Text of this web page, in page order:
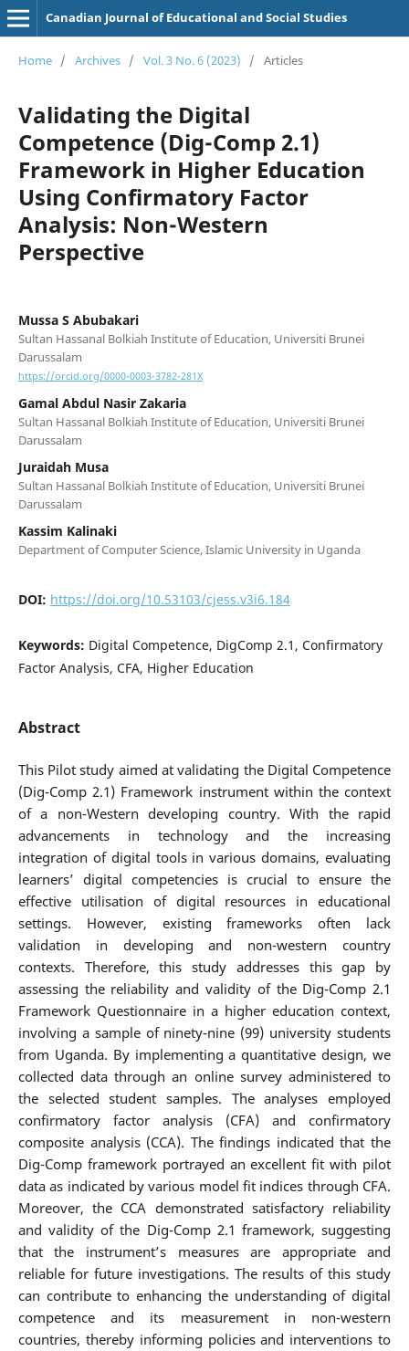
Canadian Journal of Educational and Social Studies
Home / Archives / Vol. 3 No. 6 (2023) / Articles
Validating the Digital
Competence (Dig-Comp 2.1)
Framework in Higher Education
Using Confirmatory Factor
Analysis: Non-Western
Perspective
Mussa S Abubakari
Sultan Hassanal Bolkiah Institute of Education, Universiti Brunei
Darussalam
https://orcid.org/0000-0003-3782-281X
Gamal Abdul Nasir Zakaria
Sultan Hassanal Bolkiah Institute of Education, Universiti Brunei
Darussalam
Juraidah Musa
Sultan Hassanal Bolkiah Institute of Education, Universiti Brunei
Darussalam
Kassim Kalinaki
Department of Computer Science, Islamic University in Uganda
DOI: https://doi.org/10.53103/cjess.v3i6.184
Keywords: Digital Competence, DigComp 2.1, Confirmatory
Factor Analysis, CFA, Higher Education
Abstract
This Pilot study aimed at validating the Digital Competence
(Dig-Comp 2.1) Framework instrument within the context
of a non-Western developing country. With the rapid
advancements in technology and the increasing
integration of digital tools in various domains, evaluating
learners’ digital competencies is crucial to ensure the
effective utilisation of digital resources in educational
settings. However, existing frameworks often lack
validation in developing and non-western country
contexts. Therefore, this study addresses this gap by
assessing the reliability and validity of the Dig-Comp 2.1
Framework Questionnaire in a higher education context,
involving a sample of ninety-nine (99) university students
from Uganda. By implementing a quantitative design, we
collected data through an online survey administered to
the selected student samples. The analyses employed
confirmatory factor analysis (CFA) and confirmatory
composite analysis (CCA). The findings indicated that the
Dig-Comp framework portrayed an excellent fit with pilot
data as indicated by various model fit indices through CFA.
Moreover, the CCA demonstrated satisfactory reliability
and validity of the Dig-Comp 2.1 framework, suggesting
that the instrument’s measures are appropriate and
reliable for future investigations. The results of this study
can contribute to enhancing the understanding of digital
competence and its measurement in non-western
countries, thereby informing policies and interventions to